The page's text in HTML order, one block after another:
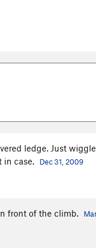
ledge. Just
in case.
Dec 31, 2009
front of the climb.